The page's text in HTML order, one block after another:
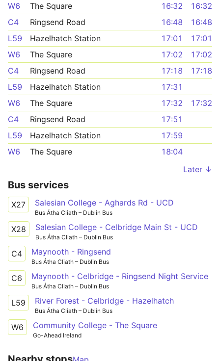
W6
The Square 16:32
16:32
C4
Ringsend Road 16:48
16:48
L59
Hazelhatch Station 17:01
17:01
W6
The Square 17:02
17:02
C4
Ringsend Road 17:18
17:18
L59
Hazelhatch Station
17:31
W6
The Square 17:32
17:32
C4
Ringsend Road
17:51
L59
Hazelhatch Station
17:59
W6
The Square
18:04
Later ↓
Bus services
X27 Salesian College - Aghards Rd - UCD
Bus Átha Cliath – Dublin Bus
X28 Salesian College - Celbridge Main St - UCD
Bus Átha Cliath – Dublin Bus
C4 Maynooth - Ringsend
Bus Átha Cliath – Dublin Bus
C6 Maynooth - Celbridge - Ringsend Night Service
Bus Átha Cliath – Dublin Bus
L59 River Forest - Celbridge - Hazelhatch
Bus Átha Cliath – Dublin Bus
W6 Community College - The Square
Go-Ahead Ireland